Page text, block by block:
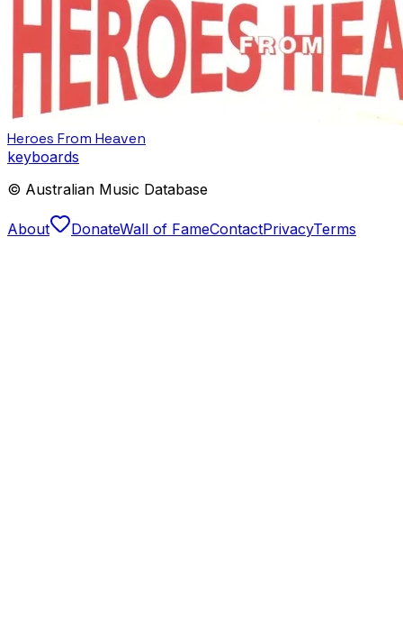
Heroes From Heaven
keyboards
© Australian Music Database
About DonateWall of FameContactPrivacyTerms